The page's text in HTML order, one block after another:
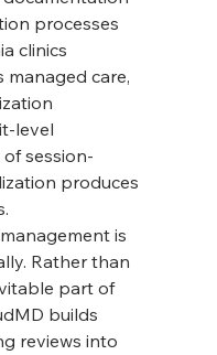
processes
clinics
managed care,
level
session-
produces
is
Rather than
part of
builds
reviews into